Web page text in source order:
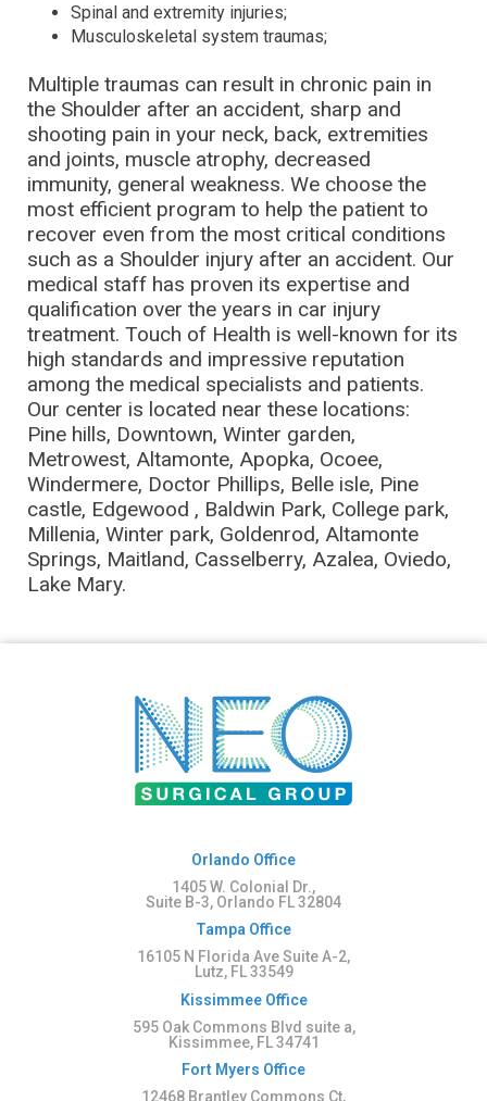
Spinal and extremity injuries;
Musculoskeletal system traumas;
Multiple traumas can result in chronic pain in
the Shoulder after an accident, sharp and
shooting pain in your neck, back, extremities
and joints, muscle atrophy, decreased
immunity, general weakness. We choose the
most efficient program to help the patient to
recover even from the most critical conditions
such as a Shoulder injury after an accident. Our
medical staff has proven its expertise and
qualification over the years in car injury
treatment. Touch of Health is well-known for its
high standards and impressive reputation
among the medical specialists and patients.
Our center is located near these locations:
Pine hills, Downtown, Winter garden,
Metrowest, Altamonte, Apopka, Ocoee,
Windermere, Doctor Phillips, Belle isle, Pine
castle, Edgewood , Baldwin Park, College park,
Millenia, Winter park, Goldenrod, Altamonte
Springs, Maitland, Casselberry, Azalea, Oviedo,
Lake Mary.
Orlando Office
1405 W. Colonial Dr.,
Suite B-3, Orlando FL 32804
Tampa Office
16105 N Florida Ave Suite A-2,
Lutz, FL 33549
Kissimmee Office
595 Oak Commons Blvd suite a,
Kissimmee, FL 34741
Fort Myers Office
12468 Brantley Commons Ct,